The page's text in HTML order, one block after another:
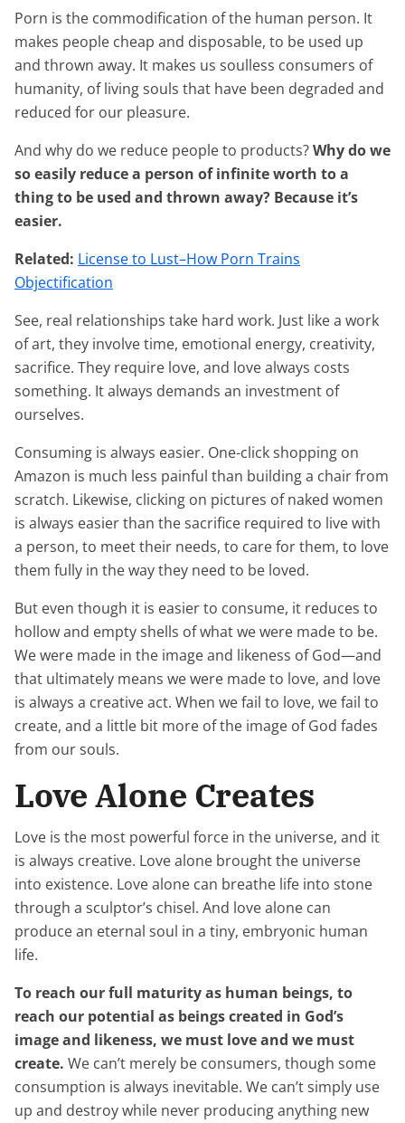
Porn is the commodification of the human person. It
makes people cheap and disposable, to be used up
and thrown away. It makes us soulless consumers of
humanity, of living souls that have been degraded and
reduced for our pleasure.
And why do we reduce people to products?Why do we
so easily reduce a person of infinite worth to a
thing to be used and thrown away? Because it’s
easier.
Related: License to Lust–How Porn Trains
Objectification
See, real relationships take hard work. Just like a work
of art, they involve time, emotional energy, creativity,
sacrifice. They require love, and love always costs
something. It always demands an investment of
ourselves.
Consuming is always easier. One-click shopping on
Amazon is much less painful than building a chair from
scratch. Likewise, clicking on pictures of naked women
is always easier than the sacrifice required to live with
a person, to meet their needs, to care for them, to love
them fully in the way they need to be loved.
But even though it is easier to consume, it reduces to
hollow and empty shells of what we were made to be.
We were made in the image and likeness of God—and
that ultimately means we were made to love, and love
is always a creative act. When we fail to love, we fail to
create, and a little bit more of the image of God fades
from our souls.
Love Alone Creates
Love is the most powerful force in the universe, and it
is always creative. Love alone brought the universe
into existence. Love alone can breathe life into stone
through a sculptor’s chisel. And love alone can
produce an eternal soul in a tiny, embryonic human
life.
To reach our full maturity as human beings, to
reach our potential as beings created in God’s
image and likeness, we must love and we must
create. We can’t merely be consumers, though some
consumption is always inevitable. We can’t simply use
up and destroy while never producing anything new